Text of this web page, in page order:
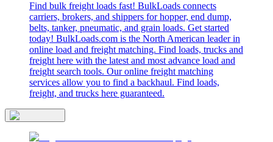
Find bulk freight loads fast! BulkLoads connects
carriers, brokers, and shippers for hopper, end dump,
belts, tanker, pneumatic, and grain loads. Get started
today! BulkLoads.com is the North American leader in
online load and freight matching. Find loads, trucks and
freight here with the latest and most advance load and
freight search tools. Our online freight matching
services allow you to find a backhaul. Find loads,
freight, and trucks here guaranteed.